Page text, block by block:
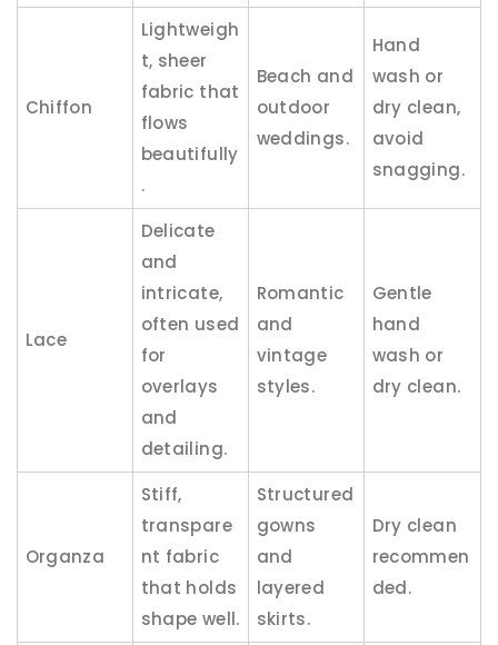
Chiffon
Lightweigh
t, sheer
fabric that
flows
beautifully
.
Beach and
outdoor
weddings.
Hand
wash or
dry clean,
avoid
snagging.
Lace
Delicate
and
intricate,
often used
for
overlays
and
detailing.
Romantic
and
vintage
styles.
Gentle
hand
wash or
dry clean.
Organza
Stiff,
transpare
nt fabric
that holds
shape well.
Structured
gowns
and
layered
skirts.
Dry clean
recommen
ded.